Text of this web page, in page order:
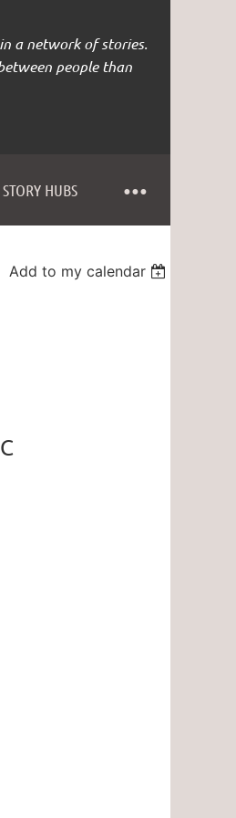
a network of stories.
people than
STORY HUBS
Add to my calendar